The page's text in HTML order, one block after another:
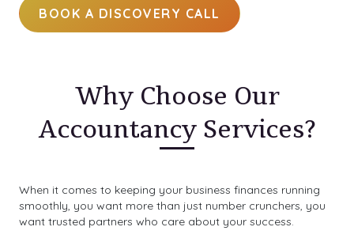
BOOK A DISCOVERY CALL
Why Choose Our
Accountancy Services?
When it comes to keeping your business finances running
smoothly, you want more than just number crunchers, you
want trusted partners who care about your success.